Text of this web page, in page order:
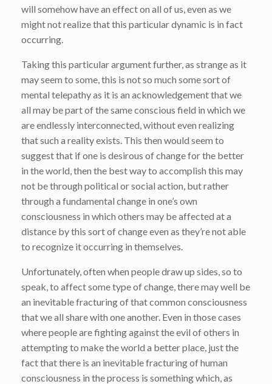
will somehow have an effect on all of us, even as we
might not realize that this particular dynamic is in fact
occurring.
Taking this particular argument further, as strange as it
may seem to some, this is not so much some sort of
mental telepathy as it is an acknowledgement that we
all may be part of the same conscious field in which we
are endlessly interconnected, without even realizing
that such a reality exists. This then would seem to
suggest that if one is desirous of change for the better
in the world, then the best way to accomplish this may
not be through political or social action, but rather
through a fundamental change in one’s own
consciousness in which others may be affected at a
distance by this sort of change even as they’re not able
to recognize it occurring in themselves.
Unfortunately, often when people draw up sides, so to
speak, to affect some type of change, there may well be
an inevitable fracturing of that common consciousness
that we all share with one another. Even in those cases
where people are fighting against the evil of others in
attempting to make the world a better place, just the
fact that there is an inevitable fracturing of human
consciousness in the process is something which, as